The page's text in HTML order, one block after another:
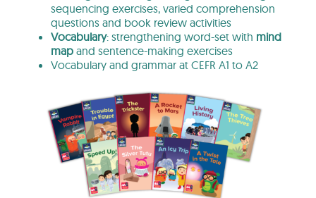
sequencing exercises, varied comprehension
questions and book review activities
Vocabulary: strengthening word-set with mind
map and sentence-making exercises
Vocabulary and grammar at CEFR A1 to A2